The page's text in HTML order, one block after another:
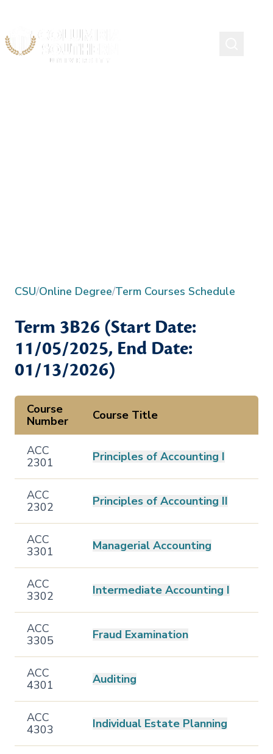
CSU/Online Degree/Term Courses Schedule
Term 3B26 (Start Date:
11/05/2025, End Date:
01/13/2026)
Course
Number
Course Title
ACC
2301
Principles of Accounting I
ACC
2302
Principles of Accounting II
ACC
3301
Managerial Accounting
ACC
3302
Intermediate Accounting I
ACC
3305
Fraud Examination
ACC
4301
Auditing
ACC
4303
Individual Estate Planning